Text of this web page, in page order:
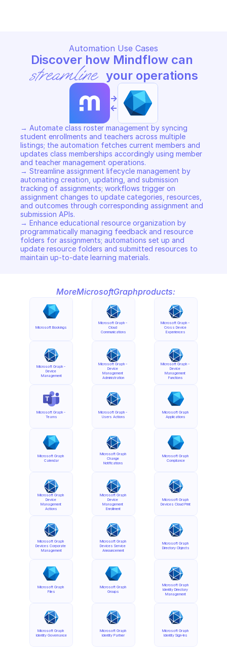
Automation Use Cases
streamline your operations
->
<-
→ Automate class roster management by syncing
student enrollments and teachers across multiple
listings; the automation fetches current members and
updates class memberships accordingly using member
and teacher management operations.
→ Streamline assignment lifecycle management by
automating creation, updating, and submission
tracking of assignments; workflows trigger on
assignment changes to update categories, resources,
and outcomes through corresponding assignment and
submission APIs.
→ Enhance educational resource organization by
programmatically managing feedback and resource
folders for assignments; automations set up and
update resource folders and submitted resources to
maintain up-to-date learning materials.
MoreMicrosoftGraphproducts:
Microsoft Bookings
Microsoft Graph -
Device
Management
Microsoft Graph -
Teams
Microsoft Graph
Calendar
Microsoft Graph
Device
Management
Actions
Microsoft Graph
Devices Corporate
Management
Microsoft Graph
Files
Microsoft Graph
Identity Governance
Microsoft Graph -
Cloud
Communications
Microsoft Graph -
Device
Management
Administration
Microsoft Graph -
Users Actions
Microsoft Graph
Change
Notifications
Microsoft Graph
Device
Management
Enrollment
Microsoft Graph
Devices Service
Announcement
Microsoft Graph
Groups
Microsoft Graph
Identity Partner
Microsoft Graph -
Cross Device
Experiences
Microsoft Graph -
Device
Management
Functions
Microsoft Graph
Applications
Microsoft Graph
Compliance
Microsoft Graph
Devices Cloud Print
Microsoft Graph
Directory Objects
Microsoft Graph
Identity Directory
Management
Microsoft Graph
Identity Sign-Ins